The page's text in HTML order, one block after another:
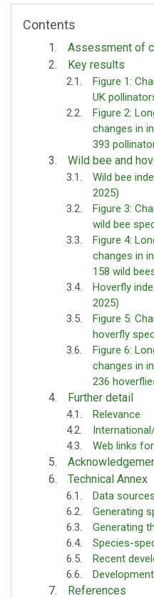
Contents
Assessment of
Key results
Figure 1:
UK
Figure 2:
changes in
393
Wild bee and
Wild bee
2025)
Figure 3:
wild bee
Figure 4:
changes in
158 wild
Hoverfly
2025)
Figure 5:
hoverfly
Figure 6:
changes in
236
Further detail
Relevance
Web links
Technical Annex
Data sources
Generating
Generating
Species-
Recent
References